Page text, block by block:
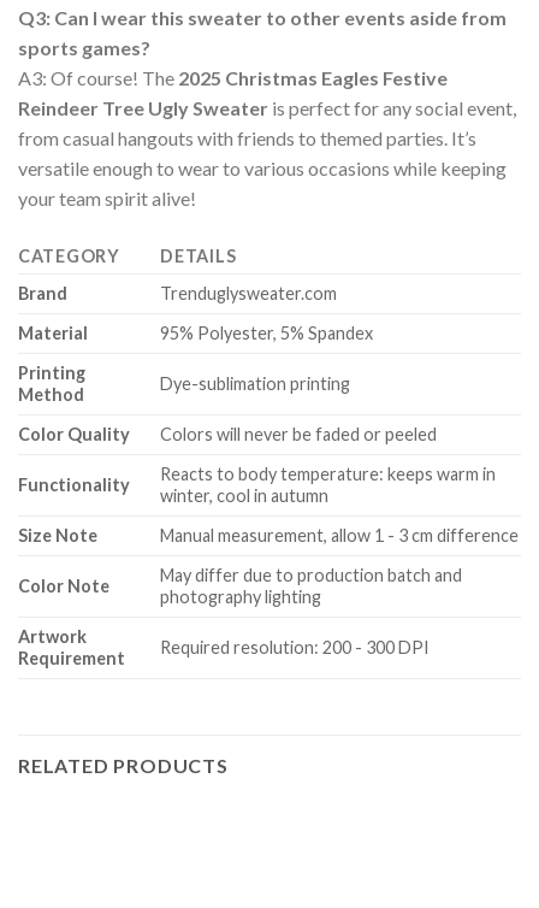
Q3: Can I wear this sweater to other events aside from
sports games?
A3: Of course! The 2025 Christmas Eagles Festive
Reindeer Tree Ugly Sweater is perfect for any social event,
from casual hangouts with friends to themed parties. It’s
versatile enough to wear to various occasions while keeping
your team spirit alive!
CATEGORY
DETAILS
Brand
Trenduglysweater.com
Material
95% Polyester, 5% Spandex
Printing
Method
Dye-sublimation printing
Color Quality Colors will never be faded or peeled
Functionality
Reacts to body temperature: keeps warm in
winter, cool in autumn
Size Note
Manual measurement, allow 1 - 3 cm difference
Color Note
May differ due to production batch and
photography lighting
Artwork
Requirement
Required resolution: 200 - 300 DPI
RELATED PRODUCTS